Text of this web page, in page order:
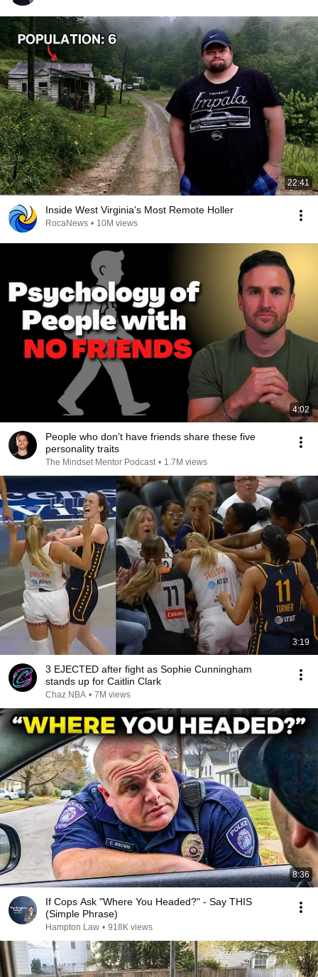
22:41
Inside West Virginia's Most Remote Holler
RocaNews • 10M views
4:02
People who don’t have friends share these five
personality traits
The Mindset Mentor Podcast • 1.7M views
3:19
3 EJECTED after fight as Sophie Cunningham
stands up for Caitlin Clark
Chaz NBA • 7M views
8:36
If Cops Ask "Where You Headed?" - Say THIS
(Simple Phrase)
Hampton Law • 918K views